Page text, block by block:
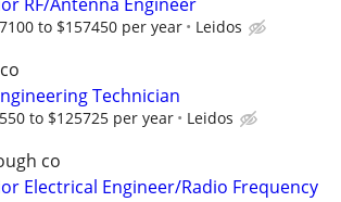
to $157450 per year Leidos
Technician
to $125725 per year Leidos
co
Electrical Engineer/Radio Frequency